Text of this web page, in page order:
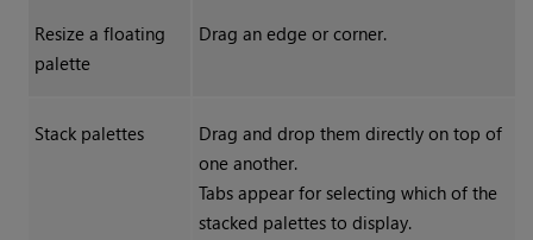
Resize a floating
palette
Drag an edge or corner.
Stack palettes
Drag and drop them directly on top of
one another.
Tabs appear for selecting which of the
stacked palettes to display.